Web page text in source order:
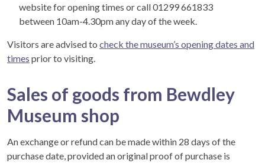
website for opening times or call 01299 661833
between 10am-4.30pm any day of the week.
Visitors are advised to check the museum’s opening dates and
times prior to visiting.
Sales of goods from Bewdley
Museum shop
An exchange or refund can be made within 28 days of the
purchase date, provided an original proof of purchase is